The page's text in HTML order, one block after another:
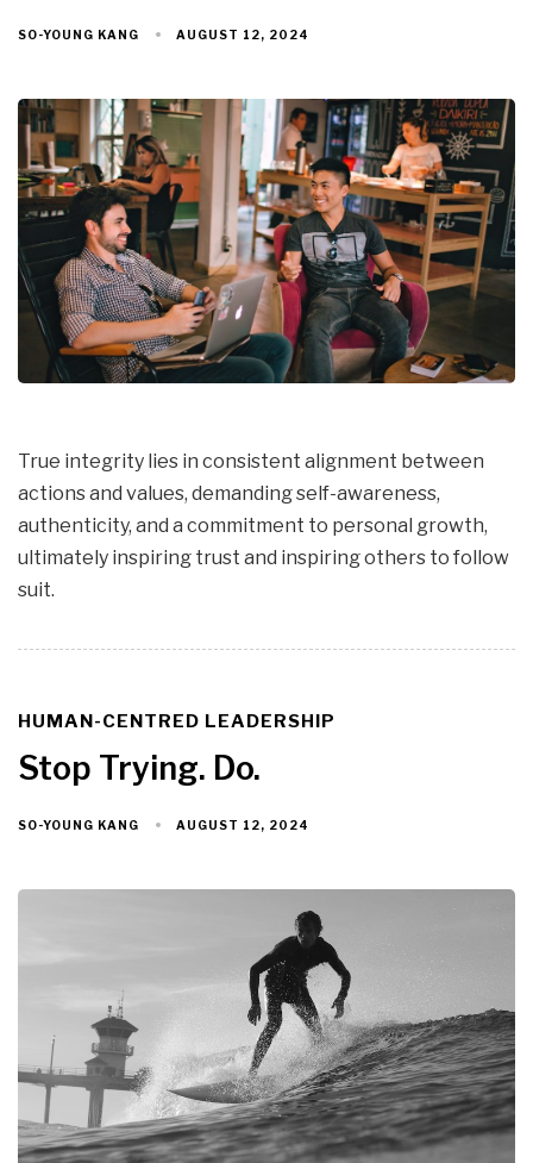
SO-YOUNG KANG AUGUST 12, 2024
True integrity lies in consistent alignment between
actions and values, demanding self-awareness,
authenticity, and a commitment to personal growth,
ultimately inspiring trust and inspiring others to follow
suit.
TAGS
HUMAN-CENTRED LEADERSHIP
Stop Trying. Do.
SO-YOUNG KANG AUGUST 12, 2024